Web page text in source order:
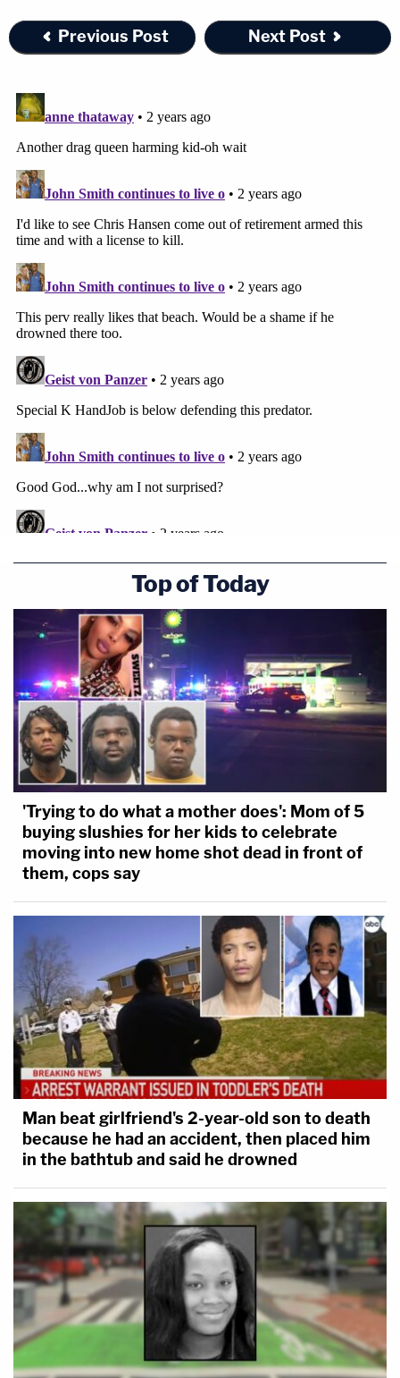
Previous Post Next Post
Top of Today
'Trying to do what a mother does': Mom of 5
buying slushies for her kids to celebrate
moving into new home shot dead in front of
them, cops say
Man beat girlfriend's 2-year-old son to death
because he had an accident, then placed him
in the bathtub and said he drowned